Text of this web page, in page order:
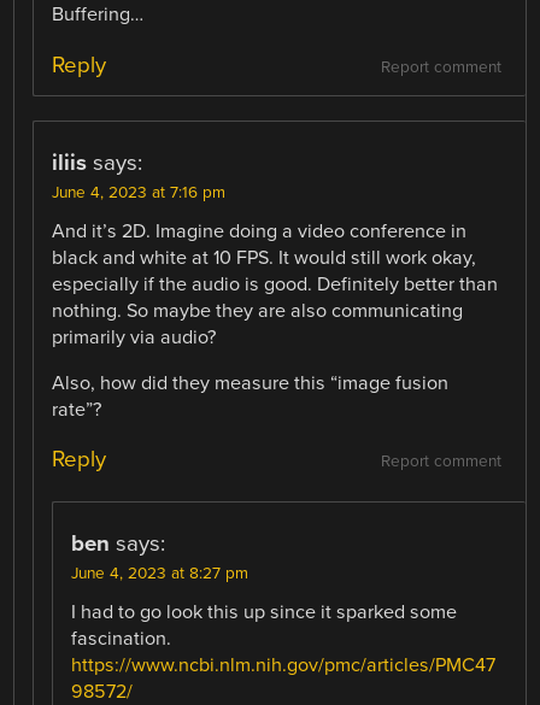
Buffering…
Report comment
Reply
iliis says:
June 4, 2023 at 7:16 pm
And it’s 2D. Imagine doing a video conference in
black and white at 10 FPS. It would still work okay,
especially if the audio is good. Definitely better than
nothing. So maybe they are also communicating
primarily via audio?
Also, how did they measure this “image fusion
rate”?
Report comment
Reply
ben says:
June 4, 2023 at 8:27 pm
I had to go look this up since it sparked some
fascination.
https://www.ncbi.nlm.nih.gov/pmc/articles/PMC47
98572/